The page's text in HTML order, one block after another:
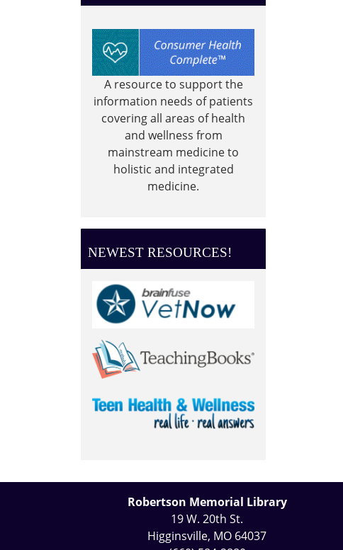
A resource to support the
information needs of patients
covering all areas of health
and wellness from
mainstream medicine to
holistic and integrated
medicine.
NEWEST RESOURCES!
Robertson Memorial Library
19 W. 20th St.
Higginsville, MO 64037